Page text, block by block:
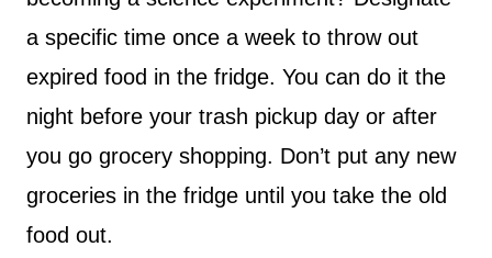
a specific time once a week to throw out
expired food in the fridge. You can do it the
night before your trash pickup day or after
you go grocery shopping. Don’t put any new
groceries in the fridge until you take the old
food out.